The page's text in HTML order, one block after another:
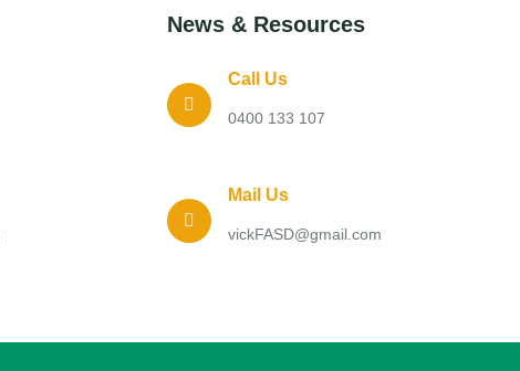
News & Resources
Call Us
0400 133 107
Mail Us
vickFASD@gmail.com